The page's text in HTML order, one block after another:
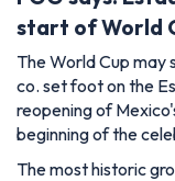
start of World
The World Cup may
co. set foot on the
reopening of
beginning of the
The most historic